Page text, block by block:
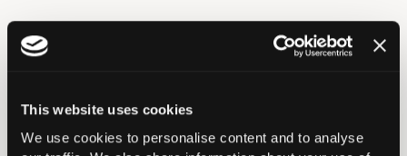
This website uses cookies
We use cookies to personalise content and to analyse